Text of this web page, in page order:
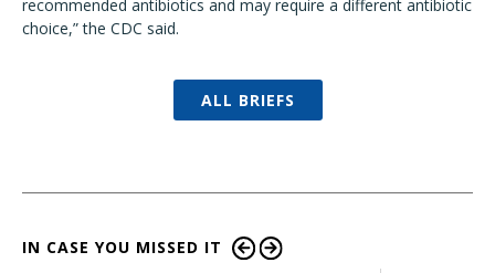
recommended antibiotics and may require a different antibiotic
choice,” the CDC said.
ALL BRIEFS
IN CASE YOU MISSED IT